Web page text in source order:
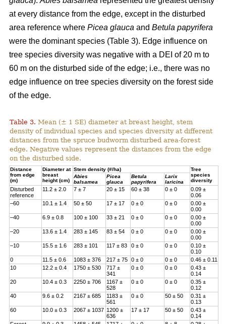
at every distance from the edge, except in the disturbed
area reference where Picea glauca and Betula papyrifera
were the dominant species (Table 3). Edge influence on
tree species diversity was negative with a DEI of 20 m to
60 m on the disturbed side of the edge; i.e., there was no
edge influence on tree species diversity on the forest side
of the edge.
Table 3. Mean (± 1 SE) diameter at breast height, stem
density of individual species and species diversity at different
distances from the spruce budworm disturbed area-forest
edge. Negative values represent the distances from the edge
on the disturbed side.
Distance
from edge
(m)
Diameter at
breast
height (cm)
Stem density (#/ha)
Tree
species
diversity
Abies
balsamea
Picea
glauca
Betula
papyrifera
Larix
laricina
Disturbed
reference
11.2 ± 2.0 7 ± 7 20 ± 15 60 ± 38 0 ± 0
0.09 ±
0.06
–60
10.1 ± 1.4 50 ± 50 17 ± 17 0 ± 0 0 ± 0
0.00 ±
0.00
–40
6.9 ± 0.8 100 ± 100 33 ± 21 0 ± 0 0 ± 0
0.00 ±
0.00
–20
13.6 ± 1.4 283 ± 145 83 ± 54 0 ± 0 0 ± 0
0.00 ±
0.00
–10
15.5 ± 1.6 283 ± 101 117 ± 83 0 ± 0 0 ± 0
0.10 ±
0.10
0
11.5 ± 0.6 1083 ± 376 217 ± 75 0 ± 0 0 ± 0
0.46 ± 0.11
10
12.2 ± 0.4 1750 ± 530
717 ±
341
0 ± 0 0 ± 0
0.43 ±
0.14
20
10.4 ± 0.3 2250 ± 706
1167 ±
528
0 ± 0 0 ± 0
0.35 ±
0.12
40
9.6 ± 0.2 2167 ± 685
1183 ±
561
0 ± 0 50 ± 50
0.31 ±
0.13
60
10.0 ± 0.3 2067 ± 1037 1200 ±
636
17 ± 17 50 ± 50
0.43 ±
0.14